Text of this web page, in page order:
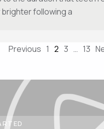
brighter following a
Previous 1 2 3 … 13